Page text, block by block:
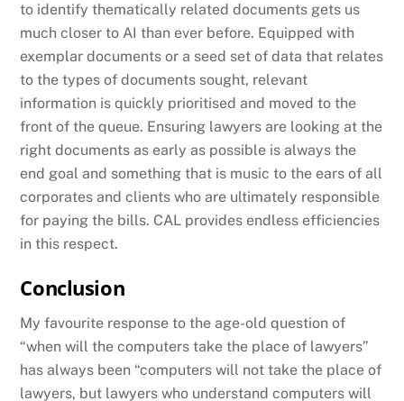
to identify thematically related documents gets us
much closer to AI than ever before. Equipped with
exemplar documents or a seed set of data that relates
to the types of documents sought, relevant
information is quickly prioritised and moved to the
front of the queue. Ensuring lawyers are looking at the
right documents as early as possible is always the
end goal and something that is music to the ears of all
corporates and clients who are ultimately responsible
for paying the bills. CAL provides endless efficiencies
in this respect.
Conclusion
My favourite response to the age-old question of
“when will the computers take the place of lawyers”
has always been “computers will not take the place of
lawyers, but lawyers who understand computers will